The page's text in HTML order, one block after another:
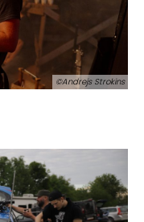
©Andrejs Strokins